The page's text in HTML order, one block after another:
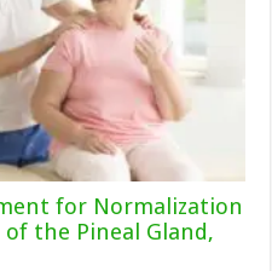
for Normalization
the Pineal Gland,